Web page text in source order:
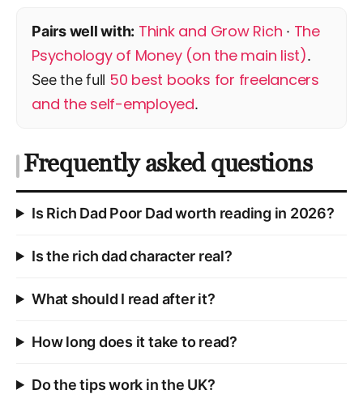
Pairs well with: Think and Grow Rich · The
Psychology of Money (on the main list).
See the full 50 best books for freelancers
and the self-employed.
Frequently asked questions
Is Rich Dad Poor Dad worth reading in 2026?
Is the rich dad character real?
What should I read after it?
How long does it take to read?
Do the tips work in the UK?